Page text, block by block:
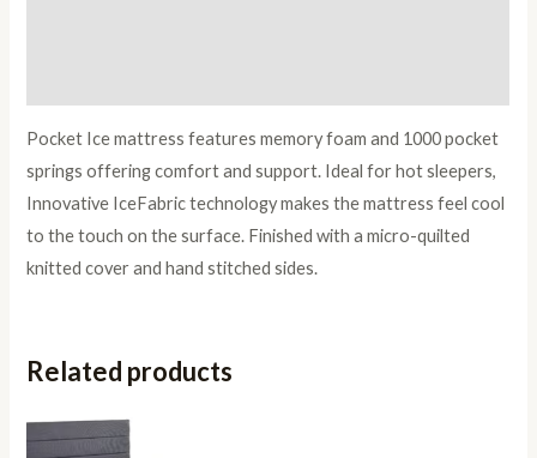
Pocket Ice mattress features memory foam and 1000 pocket
springs offering comfort and support. Ideal for hot sleepers,
Innovative IceFabric technology makes the mattress feel cool
to the touch on the surface. Finished with a micro-quilted
knitted cover and hand stitched sides.
Related products